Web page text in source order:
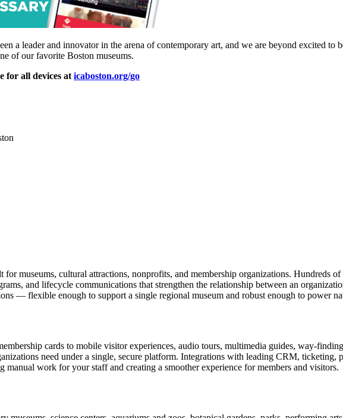
a leader and innovator in the arena of contemporary art, and we are beyond excited
of our favorite Boston museums.
for all devices at icaboston.org/go
for museums, cultural attractions, nonprofits, and membership organizations. Hundreds
and lifecycle communications that strengthen the relationship between an
— flexible enough to support a single regional museum and robust enough to power
cards to mobile visitor experiences, audio tours, multimedia guides, way-
need under a single, secure platform. Integrations with leading CRM,
manual work for your staff and creating a smoother experience for members and visitors.